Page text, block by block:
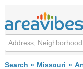
Search Missouri